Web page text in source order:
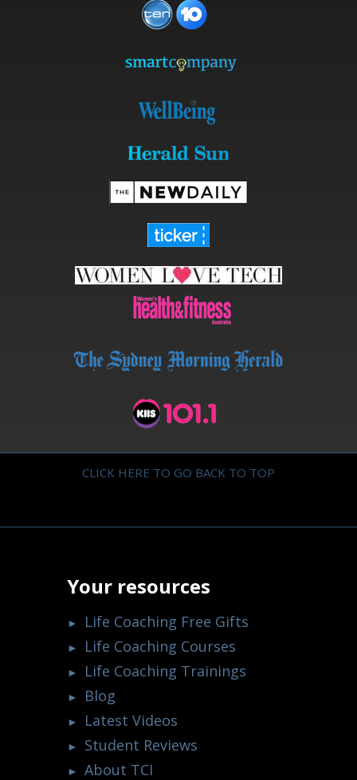
Your resources
Life Coaching Free Gifts
Life Coaching Courses
Life Coaching Trainings
Blog
Latest Videos
Student Reviews
About TCI
CLICK HERE TO GO BACK TO TOP